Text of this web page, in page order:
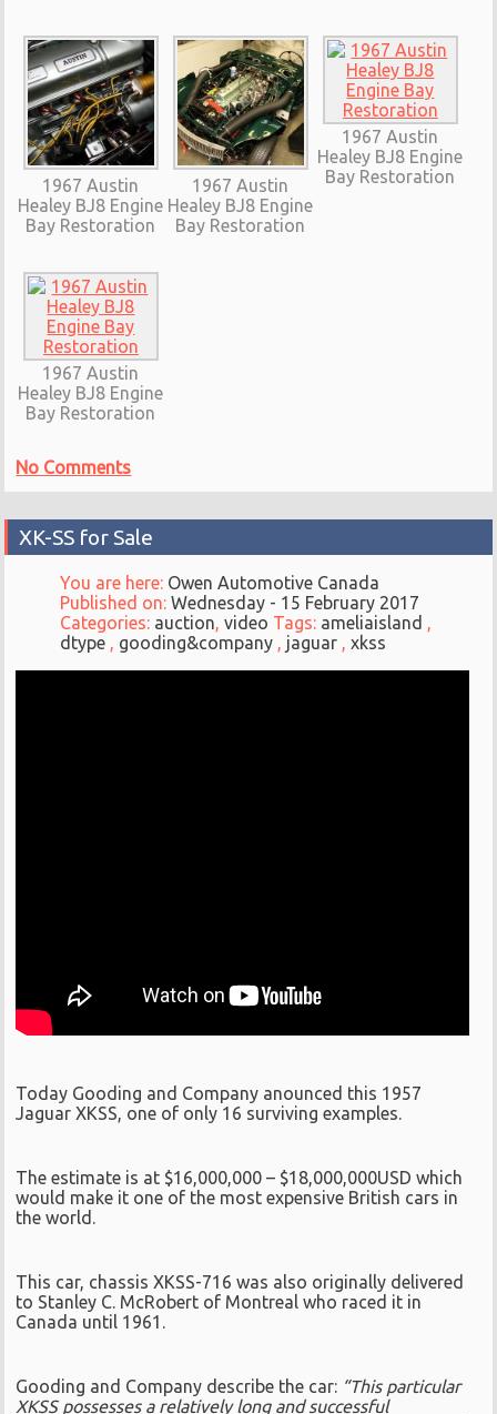
1967 Austin
Healey BJ8 Engine
Bay Restoration
1967 Austin
Healey BJ8 Engine
Bay Restoration
1967 Austin
Healey BJ8 Engine
Bay Restoration
1967 Austin
Healey BJ8 Engine
Bay Restoration
No Comments
XK-SS for Sale
You are here: Owen Automotive Canada
Published on:Wednesday - 15 February 2017
Categories: auction,video Tags: ameliaisland ,
dtype , gooding&company , jaguar ,xkss
Today Gooding and Company anounced this 1957
Jaguar XKSS, one of only 16 surviving examples.
The estimate is at $16,000,000 – $18,000,000USD which
would make it one of the most expensive British cars in
the world.
This car, chassis XKSS-716 was also originally delivered
to Stanley C. McRobert of Montreal who raced it in
Canada until 1961.
Gooding and Company describe the car: “This particular
XKSS possesses a relatively long and successful